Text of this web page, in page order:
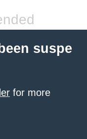
suspe
for more